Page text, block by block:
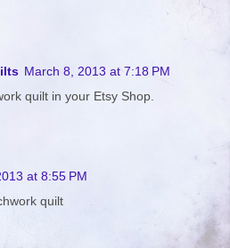
March 8, 2013 at 7:18 PM
quilt in your Etsy Shop.
at 8:55 PM
quilt